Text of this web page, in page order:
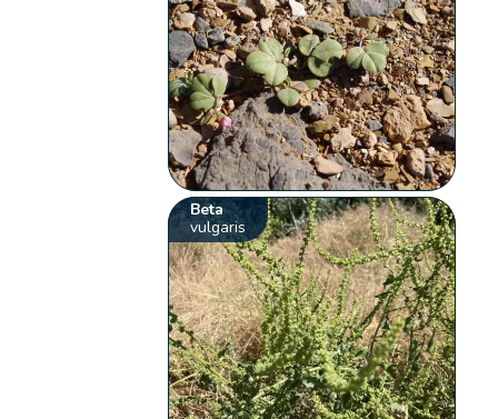
Beta
vulgaris